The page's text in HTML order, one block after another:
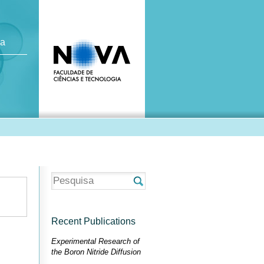
Recent Publications
Experimental Research of
the Boron Nitride Diffusion